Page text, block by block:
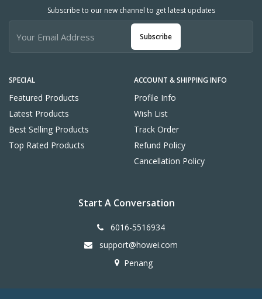
SPECIAL
Featured Products
Latest Products
Best Selling Products
Top Rated Products
ACCOUNT & SHIPPING INFO
Profile Info
Wish List
Track Order
Refund Policy
Cancellation Policy
Subscribe to our new channel to get latest updates
Subscribe
Start A Conversation
6016-5516934
support@howei.com
Penang